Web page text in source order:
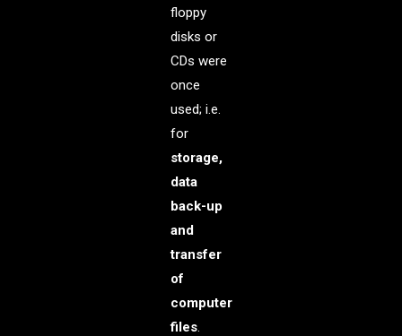
floppy
disks or
CDs were
once
used; i.e.
for
storage,
data
back-up
and
transfer
of
computer
files.